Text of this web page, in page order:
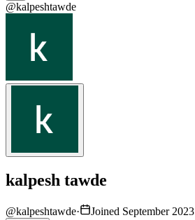
@kalpeshtawde
kalpesh tawde
@kalpeshtawde· Joined September 2023